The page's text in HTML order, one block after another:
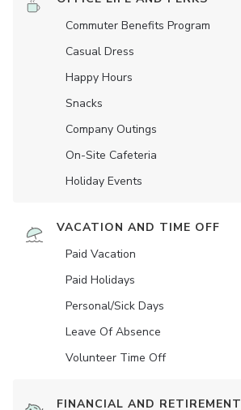
Commuter Benefits Program
Casual Dress
Happy Hours
Snacks
Company Outings
On-Site Cafeteria
Holiday Events
VACATION AND TIME OFF
Paid Vacation
Paid Holidays
Personal/Sick Days
Leave Of Absence
Volunteer Time Off
FINANCIAL AND RETIREMENT